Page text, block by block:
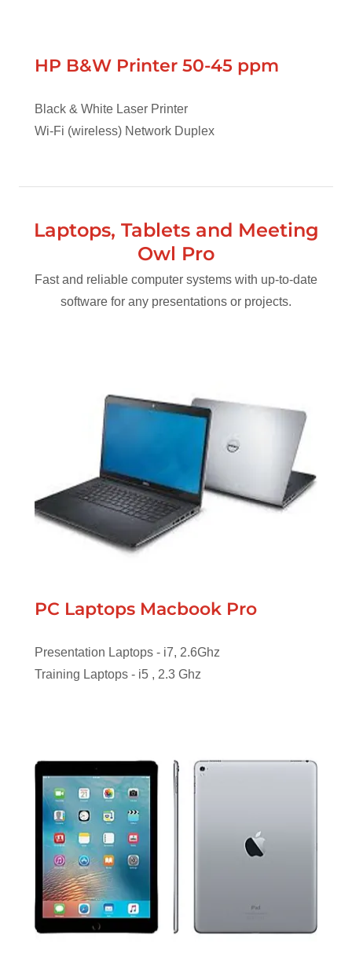
HP B&W Printer 50-45 ppm
Black & White Laser Printer
Wi-Fi (wireless) Network Duplex
Laptops, Tablets and Meeting
Owl Pro
Fast and reliable computer systems with up-to-date
software for any presentations or projects.
PC Laptops Macbook Pro
Presentation Laptops - i7, 2.6Ghz
Training Laptops - i5 , 2.3 Ghz